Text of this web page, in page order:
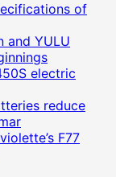
of
and YULU
electric
reduce
F77